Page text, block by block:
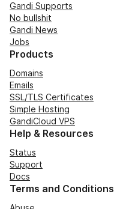
Gandi Supports
No bullshit
Gandi News
Jobs
Products
Domains
Emails
SSL/TLS Certificates
Simple Hosting
GandiCloud VPS
Help & Resources
Status
Support
Docs
Terms and Conditions